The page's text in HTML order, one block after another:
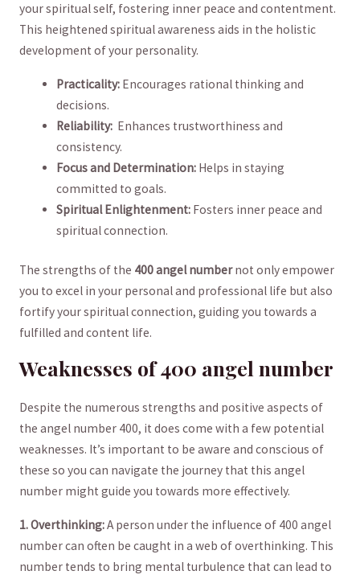
your spiritual self, fostering inner peace and contentment.
‍This heightened spiritual ⁣awareness aids in the holistic ​
development​ of your personality.
Practicality: Encourages rational thinking and
decisions.
Reliability: ‍ Enhances trustworthiness and
consistency.
Focus and Determination: Helps in staying
committed to goals.
Spiritual Enlightenment: Fosters​ inner ⁣peace and
‌spiritual connection.
The strengths of⁤ the 400⁤ angel ‌numbernot only ⁣empower
you to ⁣excel in your personal‍ and professional life but ⁢also
fortify your spiritual connection, ​guiding you towards a
fulfilled and content‌ life.
Weaknesses of 400 angel number
Despite the numerous strengths and positive aspects of
the angel number 400, it does come with a few potential
weaknesses. It’s ‌important to be aware and conscious ⁣of
these so you‍ can navigate the‌ journey ‍that this angel
‍number might guide‍ you‌ towards more effectively.
1. Overthinking:⁤A ​person under the⁤ influence of ⁤400 angel
number can often be ⁢caught ⁢in a web of overthinking. ⁣This
number⁤ tends to bring mental turbulence that can ‍lead to